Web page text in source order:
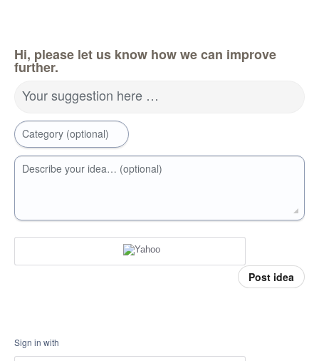
Hi, please let us know how we can improve
further.
Your suggestion here …
Category (optional)
Describe your idea… (optional)
Post idea
Sign in with